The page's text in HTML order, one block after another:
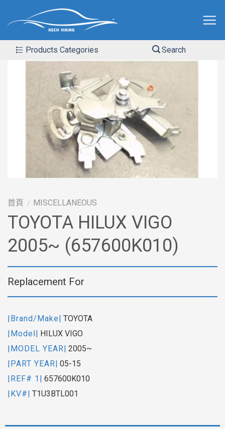
Products Categories Search
首頁 / MISCELLANEOUS
TOYOTA HILUX VIGO
2005~ (657600K010)
Replacement For
|Brand/Make| TOYOTA
|Model| HILUX VIGO
|MODEL YEAR| 2005~
|PART YEAR| 05-15
|REF# 1| 657600K010
|KV#| T1U3BTL001